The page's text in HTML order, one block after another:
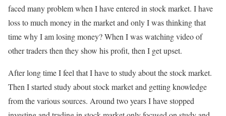
faced many problem when I have entered in stock market. I have
loss to much money in the market and only I was thinking that
time why I am losing money? When I was watching video of
other traders then they show his profit, then I get upset.
After long time I feel that I have to study about the stock market.
Then I started study about stock market and getting knowledge
from the various sources. Around two years I have stopped